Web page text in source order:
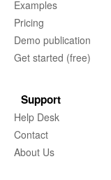
Examples
Pricing
Demo publication
Get started (free)
Support
Help Desk
Contact
About Us